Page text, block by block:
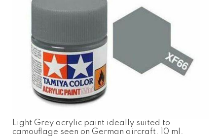
Light Grey acrylic paint ideally suited to
camouflage seen on German aircraft. 10 ml.